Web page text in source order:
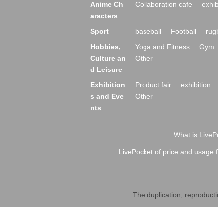
Anime Ch
aracters
Collaboration cafe
Sport baseball Football
Hobbies,
Culture an
d Leisure
Yoga and Fitness Gym
Other
Exhibition
s and Eve
nts
Product fair exhibition
Other
What is
LivePocket of price and usage
The duplication,